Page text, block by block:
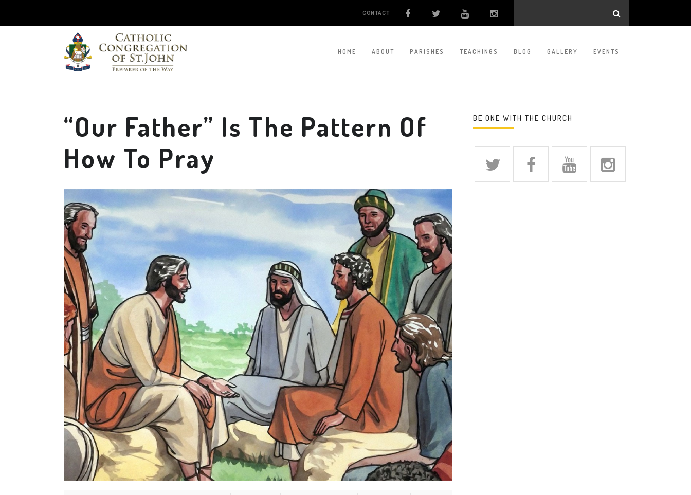
CONTACT
HOME ABOUT PARISHES TEACHINGS BLOG GALLERY EVENTS
“Our Father” Is The Pattern Of
How To Pray
BE ONE WITH THE CHURCH